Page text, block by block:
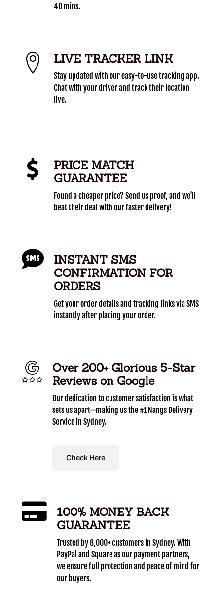
40 mins.
LIVE TRACKER LINK
Stay updated with our easy-to-use tracking app.
Chat with your driver and track their location
live.
PRICE MATCH
GUARANTEE
Found a cheaper price? Send us proof, and we'll
beat their deal with our faster delivery!
INSTANT SMS
CONFIRMATION FOR
ORDERS
Get your order details and tracking links via SMS
instantly after placing your order.
Over 200+ Glorious 5-Star
Reviews on Google
Our dedication to customer satisfaction is what
sets us apart—making us the #1 Nangs Delivery
Service in Sydney.
Check Here
100% MONEY BACK
GUARANTEE
Trusted by 8,000+ customers in Sydney. With
PayPal and Square as our payment partners,
we ensure full protection and peace of mind for
our buyers.